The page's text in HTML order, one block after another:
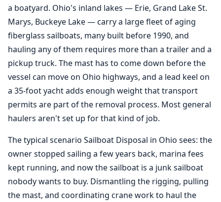
a boatyard. Ohio's inland lakes — Erie, Grand Lake St.
Marys, Buckeye Lake — carry a large fleet of aging
fiberglass sailboats, many built before 1990, and
hauling any of them requires more than a trailer and a
pickup truck. The mast has to come down before the
vessel can move on Ohio highways, and a lead keel on
a 35-foot yacht adds enough weight that transport
permits are part of the removal process. Most general
haulers aren't set up for that kind of job.
The typical scenario Sailboat Disposal in Ohio sees: the
owner stopped sailing a few years back, marina fees
kept running, and now the sailboat is a junk sailboat
nobody wants to buy. Dismantling the rigging, pulling
the mast, and coordinating crane work to haul the